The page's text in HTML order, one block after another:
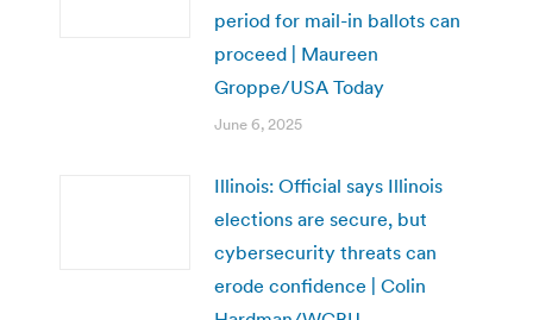
period for mail-in ballots can
proceed | Maureen
Groppe/USA Today
June 6, 2025
Illinois: Official says Illinois
elections are secure, but
cybersecurity threats can
erode confidence | Colin